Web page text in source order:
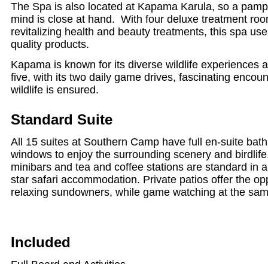
The Spa is also located at Kapama Karula, so a
mind is close at hand. With four deluxe treatment
revitalizing health and beauty treatments, this spa
quality products.
Kapama is known for its diverse wildlife experiences
five, with its two daily game drives, fascinating
wildlife is ensured.
Standard Suite
All 15 suites at Southern Camp have full en-suite
windows to enjoy the surrounding scenery and
minibars and tea and coffee stations are standard in
star safari accommodation. Private patios offer the
relaxing sundowners, while game watching at the
Included